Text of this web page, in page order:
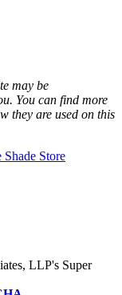
may be
You can find more
they are used on this